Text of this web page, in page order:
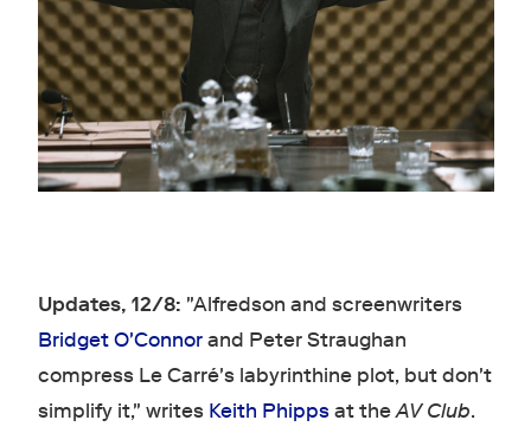
Updates, 12/8: "Alfredson and screenwriters
Bridget O'Connorand Peter Straughan
compress Le Carré's labyrinthine plot, but don't
simplify it," writes Keith Phippsat theAV Club.